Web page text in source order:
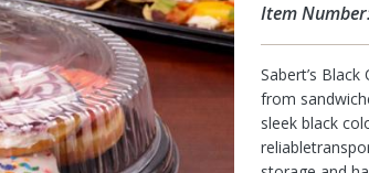
Item
Sabert’s
from
sleek black